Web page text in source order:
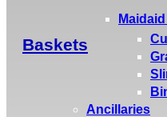
Ancillaries
Baskets